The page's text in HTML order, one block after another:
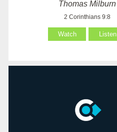
Thomas Milburn
2 Corinthians 9:8
Watch Listen